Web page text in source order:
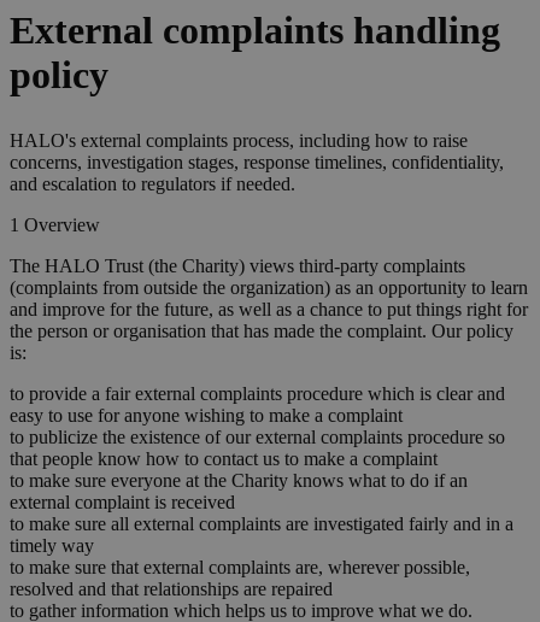
External complaints handling
policy
HALO's external complaints process, including how to raise
concerns, investigation stages, response timelines, confidentiality,
and escalation to regulators if needed.
1 Overview
The HALO Trust (the Charity) views third-party complaints
(complaints from outside the organization) as an opportunity to learn
and improve for the future, as well as a chance to put things right for
the person or organisation that has made the complaint. Our policy
is:
to provide a fair external complaints procedure which is clear and
easy to use for anyone wishing to make a complaint
to publicize the existence of our external complaints procedure so
that people know how to contact us to make a complaint
to make sure everyone at the Charity knows what to do if an
external complaint is received
to make sure all external complaints are investigated fairly and in a
timely way
to make sure that external complaints are, wherever possible,
resolved and that relationships are repaired
to gather information which helps us to improve what we do.